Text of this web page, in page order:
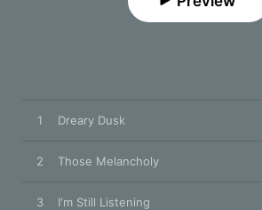
1 Dreary Dusk
2 Those Melancholy
3 I'm Still Listening